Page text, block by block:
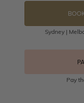
Sydney |
Pay